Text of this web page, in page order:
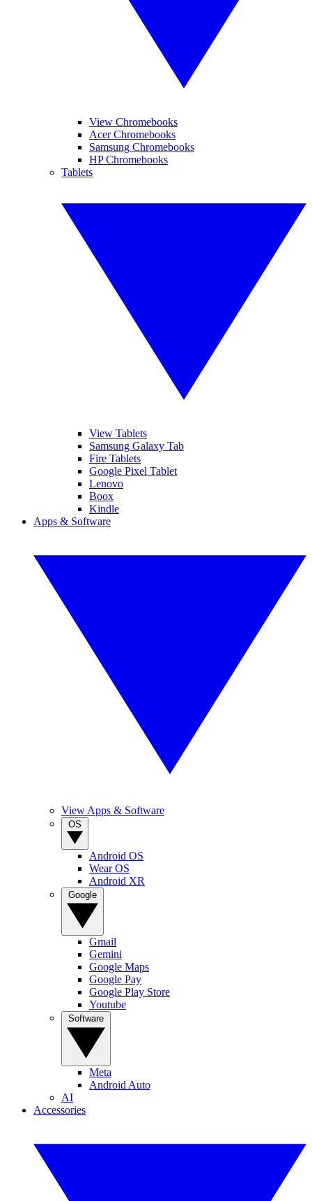
View Chromebooks
Acer Chromebooks
Samsung Chromebooks
HP Chromebooks
Tablets
View Tablets
Samsung Galaxy Tab
Fire Tablets
Google Pixel Tablet
Lenovo
Boox
Kindle
Apps & Software
View Apps & Software
Android OS
Wear OS
Android XR
Gmail
Gemini
Google Maps
Google Pay
Google Play Store
Youtube
Meta
Android Auto
AI
Accessories